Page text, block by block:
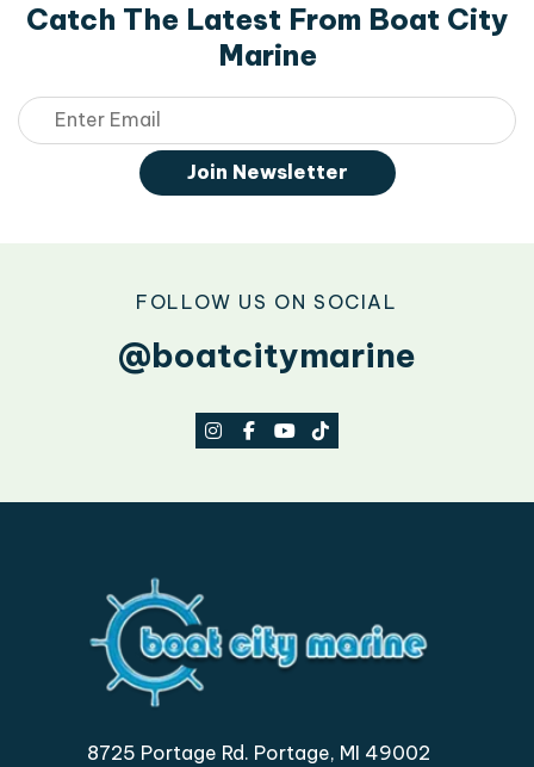
Catch The Latest From Boat City
Marine
Email
Join Newsletter
FOLLOW US ON SOCIAL
@boatcitymarine
8725 Portage Rd. Portage, MI 49002